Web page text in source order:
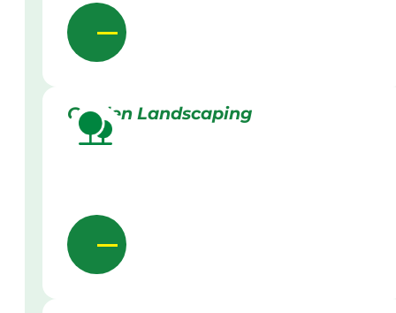
Garden Landscaping